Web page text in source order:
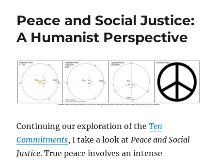
Empathy
Peace and Social Justice:
A Humanist Perspective
Continuing our exploration of theTen
Commitments, I take a look at Peace and Social
Justice. True peace involves an intense